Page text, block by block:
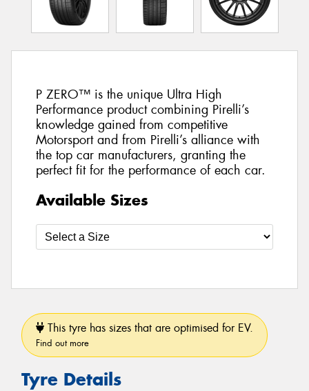
P ZERO™ is the unique Ultra High
Performance product combining Pirelli’s
knowledge gained from competitive
Motorsport and from Pirelli’s alliance with
the top car manufacturers, granting the
perfect fit for the performance of each car.
Available Sizes
This tyre has sizes that are optimised for EV.
Find out more
Tyre Details